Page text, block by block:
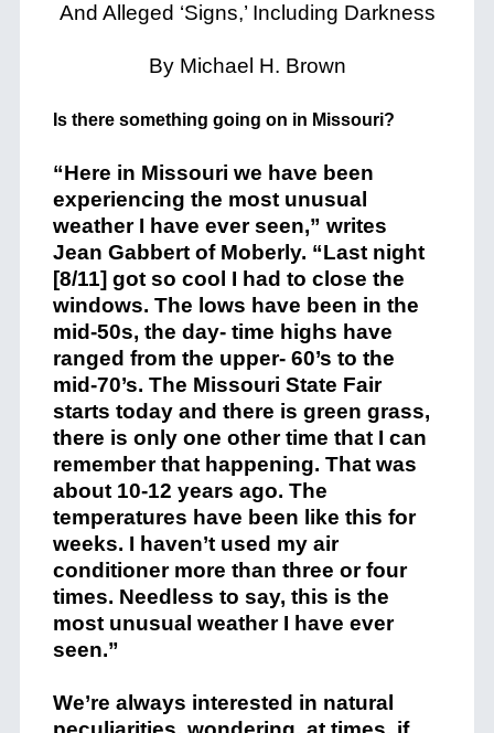
And Alleged ‘Signs,’ Including Darkness
By Michael H. Brown
Is there something going on in Missouri?
“Here in Missouri we have been
experiencing the most unusual
weather I have ever seen,” writes
Jean Gabbert of Moberly. “Last night
[8/11] got so cool I had to close the
windows. The lows have been in the
mid-50s, the day- time highs have
ranged from the upper- 60’s to the
mid-70’s. The Missouri State Fair
starts today and there is green grass,
there is only one other time that I can
remember that happening. That was
about 10-12 years ago. The
temperatures have been like this for
weeks. I haven’t used my air
conditioner more than three or four
times. Needless to say, this is the
most unusual weather I have ever
seen.”
We’re always interested in natural